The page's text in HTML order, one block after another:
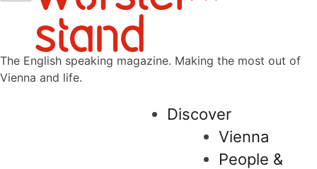
The English speaking magazine. Making the most out of
Vienna and life.
Discover
Vienna
People &